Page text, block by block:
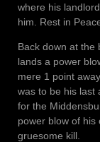
where his
him. Rest in
Back down at the
lands a power
mere 1 point
was to be his last
for the
power blow of his
gruesome kill.